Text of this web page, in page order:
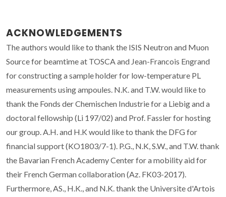
ACKNOWLEDGEMENTS
The authors would like to thank the ISIS Neutron and Muon
Source for beamtime at TOSCA and Jean-Francois Engrand
for constructing a sample holder for low-temperature PL
measurements using ampoules. N.K. and T.W. would like to
thank the Fonds der Chemischen Industrie for a Liebig and a
doctoral fellowship (Li 197/02) and Prof. Fassler for hosting
our group. A.H. and H.K would like to thank the DFG for
financial support (KO1803/7-1). P.G., N.K, S.W., and T.W. thank
the Bavarian French Academy Center for a mobility aid for
their French German collaboration (Az. FK03-2017).
Furthermore, AS., H.K., and N.K. thank the Universite d'Artois